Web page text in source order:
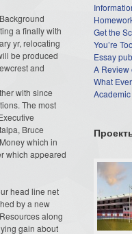
a finally with
yr, relocating
be produced
and
with since
The most
Bruce
which in
which appeared
head line net
by a new
along
gain about
Get the
You’re
Essay
A Review
What